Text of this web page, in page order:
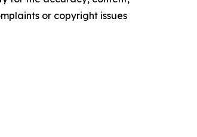
or copyright issues